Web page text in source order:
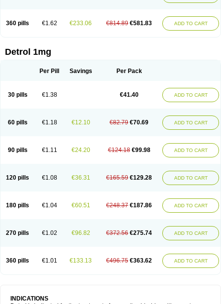
360 pills €1.62 €233.06 €814.89 €581.83 ADD TO CART
Detrol 1mg
Per Pill Savings Per Pack
30 pills €1.38 €41.40 ADD TO CART
60 pills €1.18 €12.10 €82.79 €70.69 ADD TO CART
90 pills €1.11 €24.20 €124.18 €99.98 ADD TO CART
120 pills €1.08 €36.31 €165.59 €129.28 ADD TO CART
180 pills €1.04 €60.51 €248.37 €187.86 ADD TO CART
270 pills €1.02 €96.82 €372.56 €275.74 ADD TO CART
360 pills €1.01 €133.13 €496.75 €363.62 ADD TO CART
INDICATIONS